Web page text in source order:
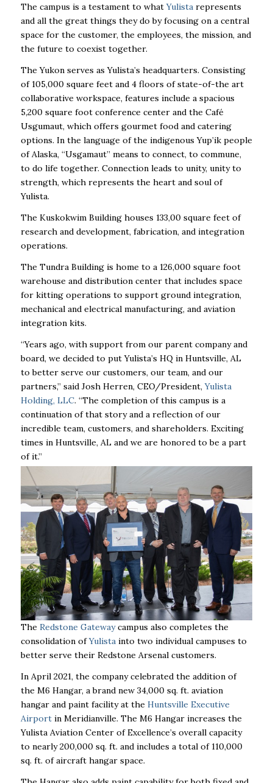
The campus is a testament to whatYulistarepresents
and all the great things they do by focusing on a central
space for the customer, the employees, the mission, and
the future to coexist together.
The Yukon serves as Yulista’s headquarters. Consisting
of 105,000 square feet and 4 floors of state-of-the art
collaborative workspace, features include a spacious
5,200 square foot conference center and the Café
Usgumaut, which offers gourmet food and catering
options. In the language of the indigenous Yup’ik people
of Alaska, “Usgamaut” means to connect, to commune,
to do life together. Connection leads to unity, unity to
strength, which represents the heart and soul of
Yulista.
The Kuskokwim Building houses 133,00 square feet of
research and development, fabrication, and integration
operations.
The Tundra Building is home to a 126,000 square foot
warehouse and distribution center that includes space
for kitting operations to support ground integration,
mechanical and electrical manufacturing, and aviation
integration kits.
“Years ago, with support from our parent company and
board, we decided to put Yulista’s HQ in Huntsville, AL
to better serve our customers, our team, and our
partners,” said Josh Herren, CEO/President,Yulista
Holding, LLC. “The completion of this campus is a
continuation of that story and a reflection of our
incredible team, customers, and shareholders. Exciting
times in Huntsville, AL and we are honored to be a part
of it.”
The Redstone Gatewaycampus also completes the
consolidation ofYulistainto two individual campuses to
better serve their Redstone Arsenal customers.
In April 2021, the company celebrated the addition of
the M6 Hangar, a brand new 34,000 sq. ft. aviation
hangar and paint facility at the Huntsville Executive
Airportin Meridianville. The M6 Hangar increases the
Yulista Aviation Center of Excellence’s overall capacity
to nearly 200,000 sq. ft. and includes a total of 110,000
sq. ft. of aircraft hangar space.